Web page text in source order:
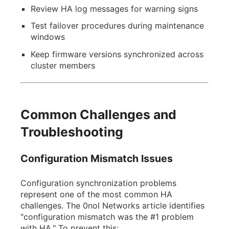
Review HA log messages for warning signs
Test failover procedures during maintenance
windows
Keep firmware versions synchronized across
cluster members
Common Challenges and
Troubleshooting
Configuration Mismatch Issues
Configuration synchronization problems
represent one of the most common HA
challenges. The 0nol Networks article identifies
"configuration mismatch was the #1 problem